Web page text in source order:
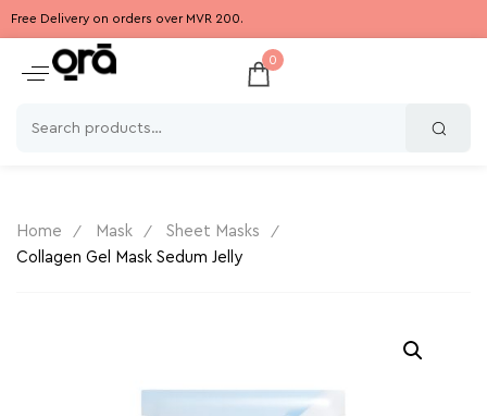
Free Delivery on orders over MVR 200.
0
Home Mask
Sheet Masks
Collagen Gel Mask Sedum Jelly